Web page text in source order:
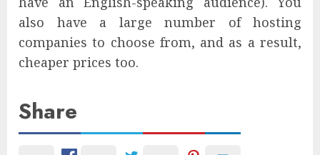
also have a large number of hosting
companies to choose from, and as a result,
cheaper prices too.
Share